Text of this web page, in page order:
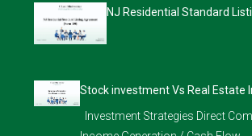
NJ Residential Standard
Stock investment Vs Real Estate
Investment Strategies Direct